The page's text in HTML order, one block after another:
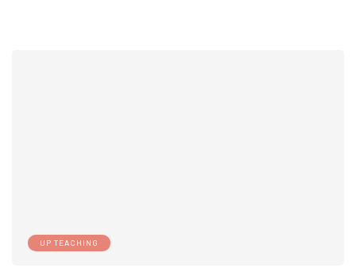
UP TEACHING